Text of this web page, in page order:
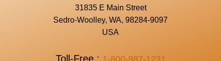
31835 E Main Street
Sedro-Woolley, WA, 98284-9097
USA
Toll-Free : 1-800-987-1231